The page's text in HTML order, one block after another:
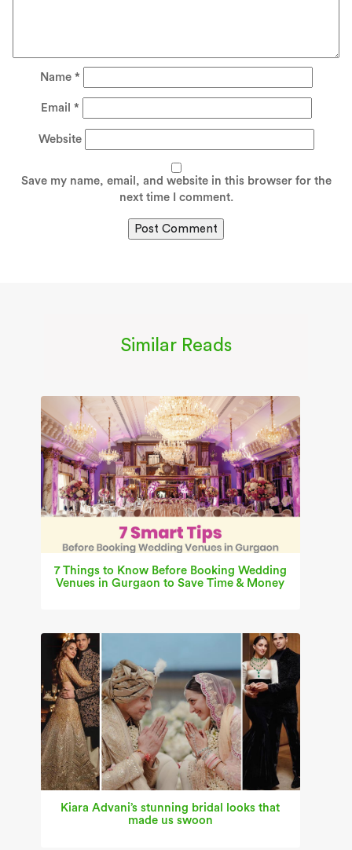
Name *
Email *
Website
Save my name, email, and website in this browser for the
next time I comment.
Similar Reads
7 Things to Know Before Booking Wedding
Venues in Gurgaon to Save Time & Money
Kiara Advani’s stunning bridal looks that
made us swoon